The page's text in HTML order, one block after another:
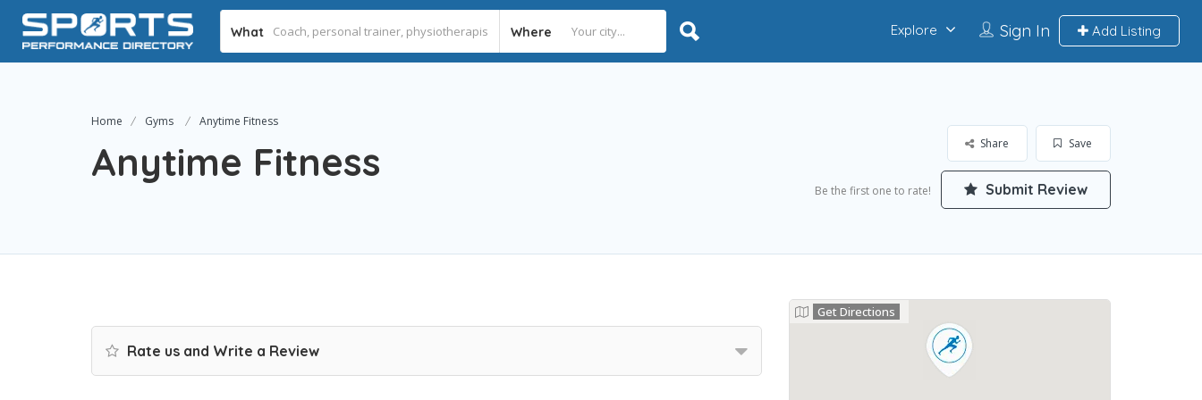
What Where Sign In Add Listing
Explore
Home Gyms Anytime Fitness
Anytime Fitness Save
Share
Be the first one to rate! Submit Review
Rate us and Write a Review
Get Directions